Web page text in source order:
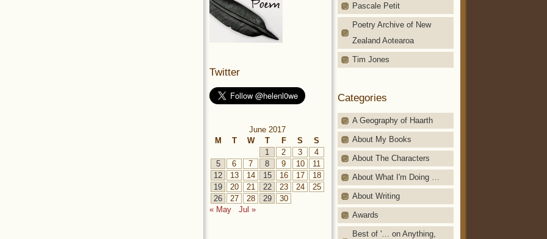
Pascale Petit
Poetry Archive of New
Zealand Aotearoa
Tim Jones
Categories
A Geography of Haarth
About My Books
About The Characters
About What I'm Doing …
About Writing
Awards
Best of '… on Anything,
Twitter
June 2017
M
T W T F S
S
1
2 3
4
5
6 7 8 9 10
11
12
13 14 15 16 17
18
19
20 21 22 23 24
25
26
27 28 29
30
« May
Jul »